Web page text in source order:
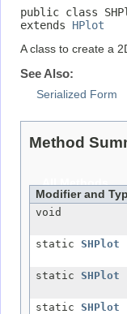
public class
extends HPlot
A class to create a
See Also:
Serialized Form
Method
All Methods
Modifier and
void
static SHPlot
static SHPlot
static SHPlot